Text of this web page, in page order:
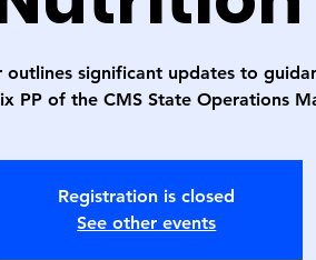
outlines significant updates to
PP of the CMS State Operations
Registration is closed
See other events